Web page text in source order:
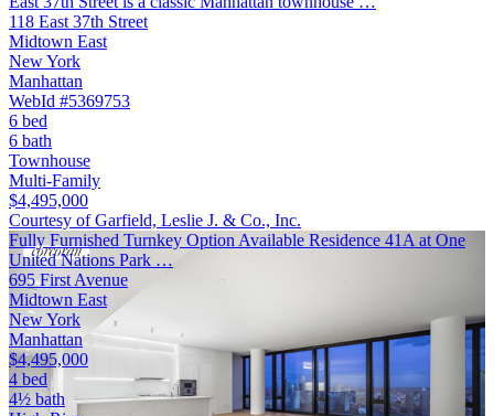
118 East 37th Street
Midtown East
New York
Manhattan
WebId #5369753
6 bed
6 bath
Townhouse
Multi-Family
$4,495,000
Courtesy of Garfield, Leslie J. & Co., Inc.
Fully Furnished Turnkey Option Available Residence 41A at One
United Nations Park …
695 First Avenue
Midtown East
New York
Manhattan
$4,495,000
4 bed
4½ bath